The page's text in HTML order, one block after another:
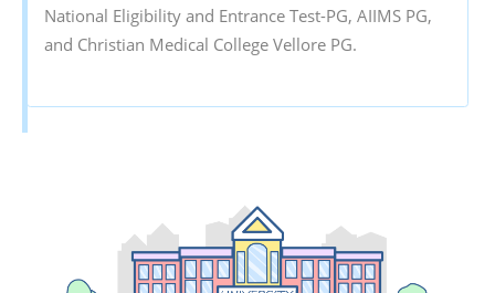
National Eligibility and Entrance Test-PG, AIIMS PG,
and Christian Medical College Vellore PG.